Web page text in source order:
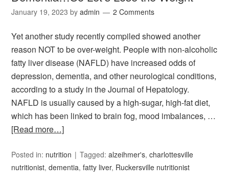
January 19, 2023 byadmin 2 Comments
Yet another study recently compiled showed another
reason NOT to be over-weight. People with non-alcoholic
fatty liver disease (NAFLD) have increased odds of
depression, dementia, and other neurological conditions,
according to a study in the Journal of Hepatology.
NAFLD is usually caused by a high-sugar, high-fat diet,
which has been linked to brain fog, mood imbalances, …
[Read more…]
Posted in: nutrition Tagged:alzeihmer's,charlottesville
nutritionist,dementia,fatty liver, Ruckersville nutritionist